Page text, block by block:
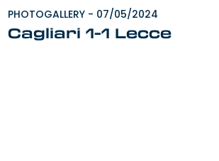
PHOTOGALLERY - 07/05/2024
Cagliari 1-1 Lecce